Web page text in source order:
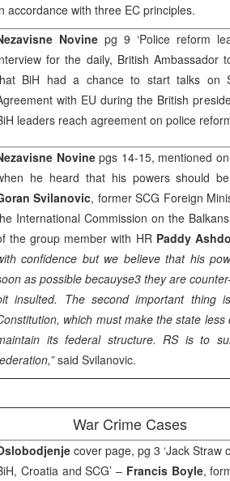
accordance with three EC principles.
Novine pg 9 ‘Police reform
for the daily, British Ambassador
BiH had a chance to start talks on
with EU during the British
leaders reach agreement on police
Novinepgs 14-15, mentioned
he heard that his powers should
Svilanovic, former SCG Foreign
International Commission on the
the group member with HR Paddy
confidence but we believe that his
as possible becauyse3 they are
insulted. The second important thing
which must make the state
its federal structure. RS is to
said Svilanovic.
War Crime Cases
cover page, pg 3 ‘Jack
Croatia and SCG’ – Francis Boyle,